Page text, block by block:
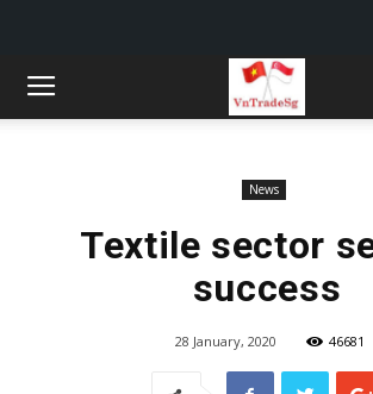
News
Textile sector
success
28 January, 2020 46681